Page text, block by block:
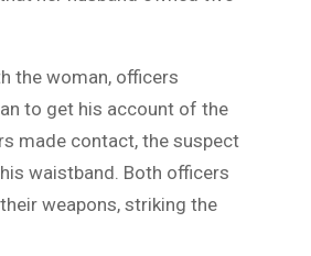
the woman, officers
to get his account of the
made contact, the suspect
waistband. Both officers
weapons, striking the